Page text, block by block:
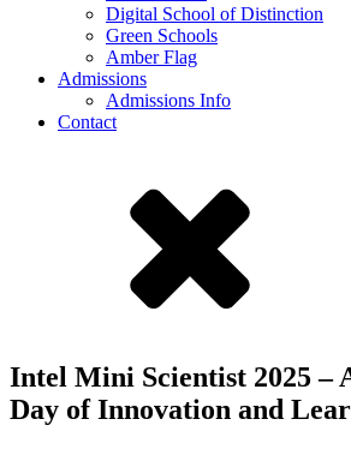
Digital School of Distinction
Green Schools
Amber Flag
Admissions
Admissions Info
Contact
Intel Mini Scientist 2025 –
Day of Innovation and